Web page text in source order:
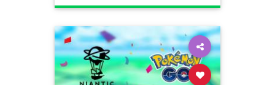
VideoGames